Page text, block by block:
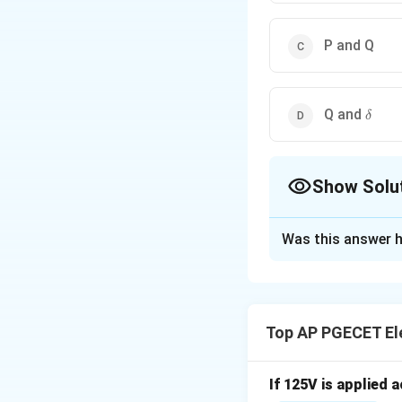
P and Q
Q and \delta
δ
Show
bus) during a
Step 2: Detailed
Was this answer
Top AP PGECET
If 125V is applied